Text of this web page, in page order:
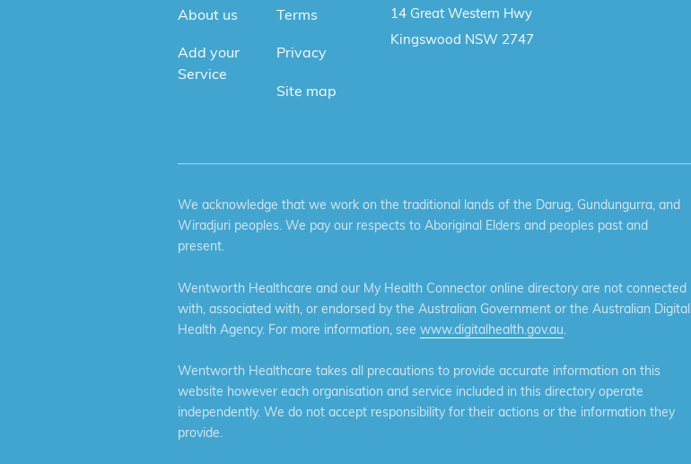
About us
Add your
Service
Terms
Privacy
Site map
14 Great Western Hwy
Kingswood NSW 2747
We acknowledge that we work on the traditional lands of the Darug, Gundungurra, and
Wiradjuri peoples. We pay our respects to Aboriginal Elders and peoples past and
present.
Wentworth Healthcare and our My Health Connector online directory are not connected
with, associated with, or endorsed by the Australian Government or the Australian Digital
Health Agency. For more information, see www.digitalhealth.gov.au
Wentworth Healthcare takes all precautions to provide accurate information on this
website however each organisation and service included in this directory operate
independently. We do not accept responsibility for their actions or the information they
provide.